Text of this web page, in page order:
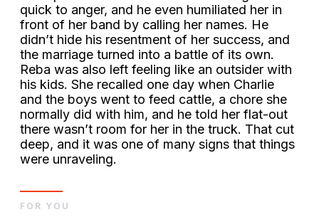
quick to anger, and he even humiliated her in
front of her band by calling her names. He
didn’t hide his resentment of her success, and
the marriage turned into a battle of its own.
Reba was also left feeling like an outsider with
his kids. She recalled one day when Charlie
and the boys went to feed cattle, a chore she
normally did with him, and he told her flat-out
there wasn’t room for her in the truck. That cut
deep, and it was one of many signs that things
were unraveling.
FOR YOU